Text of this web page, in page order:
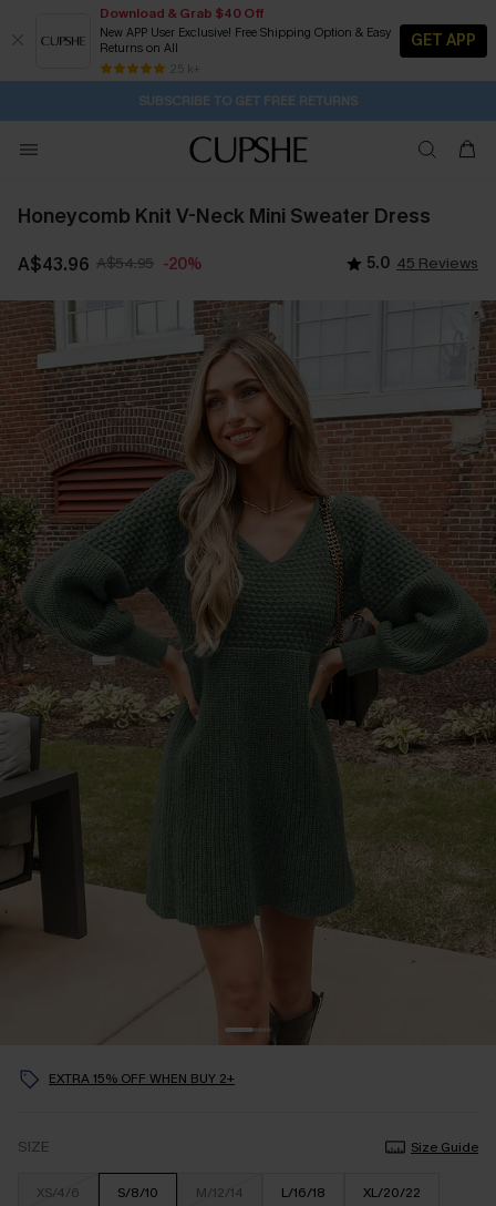
Download & Grab $40 Off
New APP User Exclusive! Free Shipping Option & Easy
Returns on All
25 k+
GET APP
Buy 2+ Styles, Get Extra 15% Off 2D:17H:22M:4S
Subscribe | 15% off no min/25% off 2Pcs+
Free Standard Shipping $79+
SUBSCRIBE TO GET FREE RETURNS
Honeycomb Knit V-Neck Mini Sweater Dress
A$43.96 A$54.95 -20% 5.0 45 Reviews
EXTRA 15% OFF WHEN BUY 2+
SIZE Size Guide
XS/4/6 S/8/10 M/12/14 L/16/18 XL/20/22